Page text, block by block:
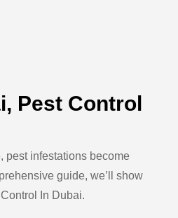
Pest Control
pest infestations become
guide, we’ll show
In Dubai.